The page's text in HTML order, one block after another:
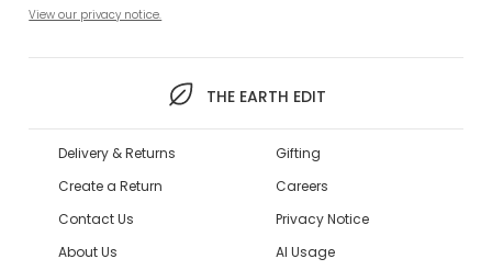
View our privacy notice.
THE EARTH EDIT
Delivery & Returns
Create a Return
Contact Us
About Us
Gifting
Careers
Privacy Notice
AI Usage